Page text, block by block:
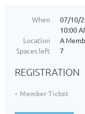
When
07/10/
10:00
Location
A
Spaces left
7
REGISTRATION
Member Ticket